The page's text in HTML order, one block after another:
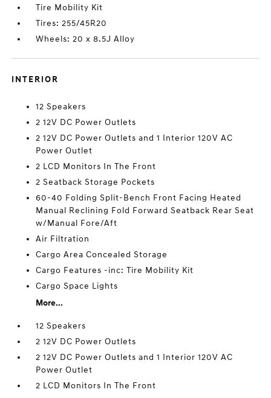
Tire Mobility Kit
Tires: 255/45R20
Wheels: 20 x 8.5J Alloy
INTERIOR
12 Speakers
2 12V DC Power Outlets
2 12V DC Power Outlets and 1 Interior 120V AC
Power Outlet
2 LCD Monitors In The Front
2 Seatback Storage Pockets
60-40 Folding Split-Bench Front Facing Heated
Manual Reclining Fold Forward Seatback Rear Seat
w/Manual Fore/Aft
Air Filtration
Cargo Area Concealed Storage
Cargo Features -inc: Tire Mobility Kit
Cargo Space Lights
More...
12 Speakers
2 12V DC Power Outlets
2 12V DC Power Outlets and 1 Interior 120V AC
Power Outlet
2 LCD Monitors In The Front